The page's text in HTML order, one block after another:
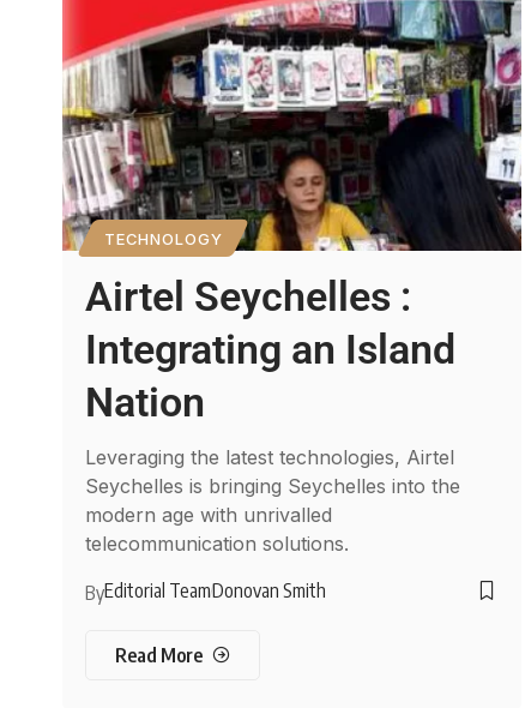
TECHNOLOGY
Airtel Seychelles :
Integrating an Island
Nation
Leveraging the latest technologies, Airtel
Seychelles is bringing Seychelles into the
modern age with unrivalled
telecommunication solutions.
ByEditorial TeamDonovan Smith
Read More